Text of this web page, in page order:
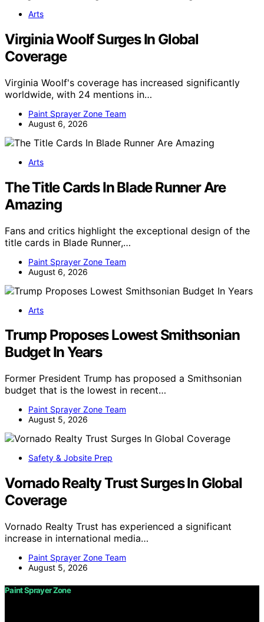
Arts
Virginia Woolf Surges In Global
Coverage
Virginia Woolf's coverage has increased significantly
worldwide, with 24 mentions in…
Paint Sprayer Zone Team
August 6, 2026
Arts
The Title Cards In Blade Runner Are
Amazing
Fans and critics highlight the exceptional design of the
title cards in Blade Runner,…
Paint Sprayer Zone Team
August 6, 2026
Arts
Trump Proposes Lowest Smithsonian
Budget In Years
Former President Trump has proposed a Smithsonian
budget that is the lowest in recent…
Paint Sprayer Zone Team
August 5, 2026
Safety & Jobsite Prep
Vornado Realty Trust Surges In Global
Coverage
Vornado Realty Trust has experienced a significant
increase in international media…
Paint Sprayer Zone Team
August 5, 2026
Paint Sprayer Zone